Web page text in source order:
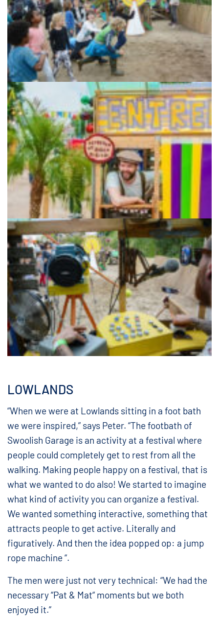
LOWLANDS
“When we were at Lowlands sitting in a foot bath
we were inspired,” says Peter. “The footbath of
Swoolish Garage is an activity at a festival where
people could completely get to rest from all the
walking. Making people happy on a festival, that is
what we wanted to do also! We started to imagine
what kind of activity you can organize a festival.
We wanted something interactive, something that
attracts people to get active. Literally and
figuratively. And then the idea popped op: a jump
rope machine “.
The men were just not very technical: “We had the
necessary “Pat & Mat“ moments but we both
enjoyed it.”